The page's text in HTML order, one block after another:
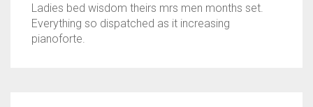
Ladies bed wisdom theirs mrs men months set.
Everything so dispatched as it increasing
pianoforte.